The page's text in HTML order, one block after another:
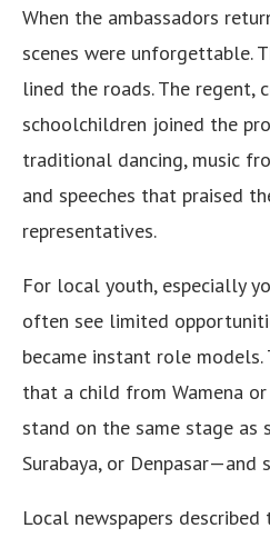
When the ambassadors
scenes were unforgettable.
lined the roads. The regent,
schoolchildren joined the
traditional dancing, music
and speeches that praised
representatives.
For local youth, especially
often see limited
became instant role models.
that a child from Wamena
stand on the same stage as
Surabaya, or Denpasar—and
Local newspapers described